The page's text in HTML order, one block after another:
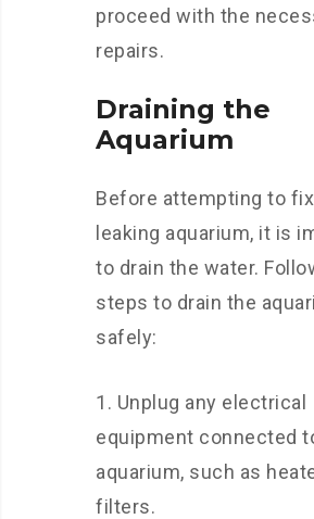
proceed with the
repairs.
Draining the
Aquarium
Before attempting to
leaking aquarium, it is
to drain the water.
steps to drain the
safely:
Unplug any electrical
equipment connected
aquarium, such as
filters.